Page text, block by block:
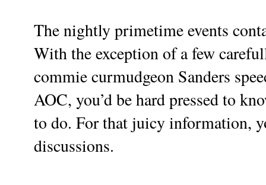
The nightly primetime events
With the exception of a few
commie curmudgeon Sanders
AOC, you’d be hard pressed to
to do. For that juicy information,
discussions.